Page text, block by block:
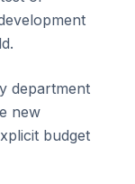
department
new
budget